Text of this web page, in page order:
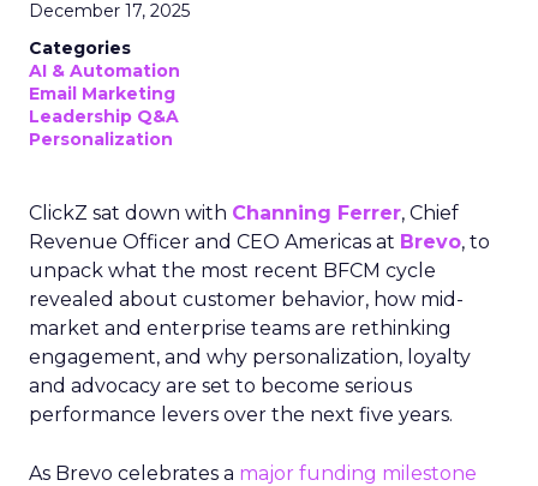
December 17, 2025
Categories
AI & Automation
Email Marketing
Leadership Q&A
Personalization
ClickZ sat down with Channing Ferrer, Chief
Revenue Officer and CEO Americas at Brevo, to
unpack what the most recent BFCM cycle
revealed about customer behavior, how mid-
market and enterprise teams are rethinking
engagement, and why personalization, loyalty
and advocacy are set to become serious
performance levers over the next five years.
As Brevo celebrates a major funding milestone